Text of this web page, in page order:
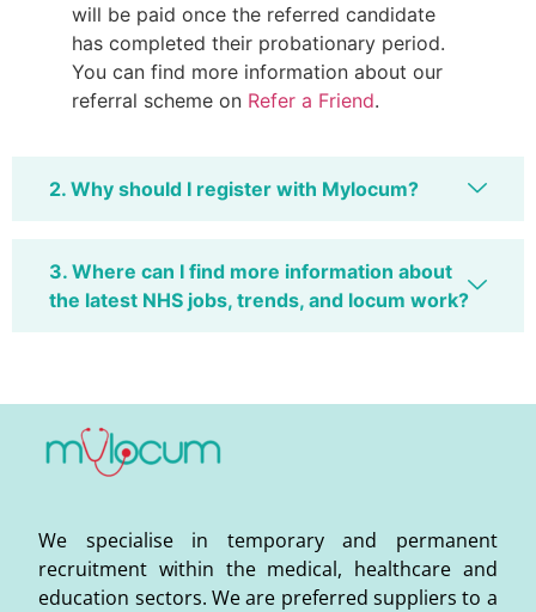
will be paid once the referred candidate
has completed their probationary period.
You can find more information about our
referral scheme on Refer a Friend.
2. Why should I register with Mylocum?
3. Where can I find more information about
the latest NHS jobs, trends, and locum work?
We specialise in temporary and permanent
recruitment within the medical, healthcare and
education sectors. We are preferred suppliers to a